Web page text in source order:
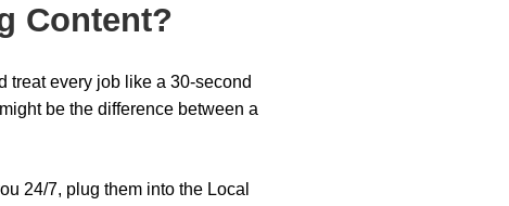
Content?
treat every job like a 30-second
be the difference between a
24/7, plug them into the Local